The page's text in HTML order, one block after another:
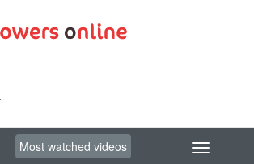
Most watched videos